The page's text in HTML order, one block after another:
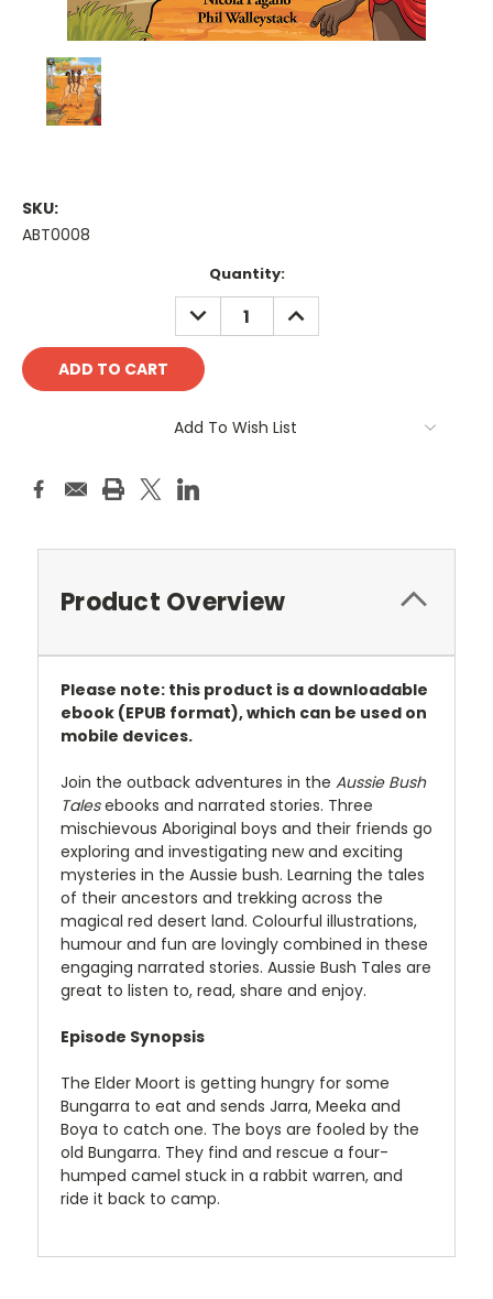
SKU:
ABT0008
Quantity:
DECREASE
QUANTITY:
INCREASE
QUANTITY:
Add To Wish List
Product Overview
Please note: this product is a downloadable
ebook (EPUB format),which can be used on
mobile devices.
Join the outback adventures in the Aussie Bush
Talesebooks and narrated stories. Three
mischievous Aboriginal boys and their friends go
exploring and investigating new and exciting
mysteries in the Aussie bush. Learning the tales
of their ancestors and trekking across the
magical red desert land. Colourful illustrations,
humour and fun are lovingly combined in these
engaging narrated stories. Aussie Bush Tales are
great to listen to, read, share and enjoy.
Episode Synopsis
The Elder Moort is getting hungry for some
Bungarra to eat and sends Jarra, Meeka and
Boya to catch one. The boys are fooled by the
old Bungarra. They find and rescue a four-
humped camel stuck in a rabbit warren, and
ride it back to camp.